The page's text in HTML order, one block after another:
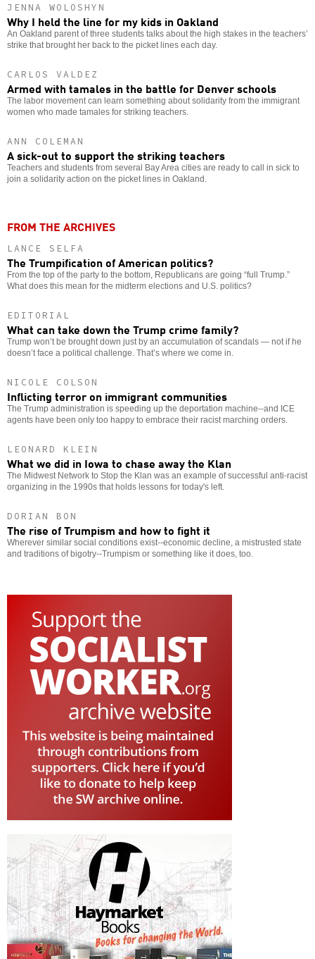
JENNA WOLOSHYN
Why I held the line for my kids in Oakland
An Oakland parent of three students talks about the high stakes in the teachers’
strike that brought her back to the picket lines each day.
CARLOS VALDEZ
Armed with tamales in the battle for Denver schools
The labor movement can learn something about solidarity from the immigrant
women who made tamales for striking teachers.
ANN COLEMAN
A sick-out to support the striking teachers
Teachers and students from several Bay Area cities are ready to call in sick to
join a solidarity action on the picket lines in Oakland.
FROM THE ARCHIVES
LANCE SELFA
The Trumpification of American politics?
From the top of the party to the bottom, Republicans are going “full Trump.”
What does this mean for the midterm elections and U.S. politics?
EDITORIAL
What can take down the Trump crime family?
Trump won’t be brought down just by an accumulation of scandals — not if he
doesn’t face a political challenge. That’s where we come in.
NICOLE COLSON
Inflicting terror on immigrant communities
The Trump administration is speeding up the deportation machine--and ICE
agents have been only too happy to embrace their racist marching orders.
LEONARD KLEIN
What we did in Iowa to chase away the Klan
The Midwest Network to Stop the Klan was an example of successful anti-racist
organizing in the 1990s that holds lessons for today's left.
DORIAN BON
The rise of Trumpism and how to fight it
Wherever similar social conditions exist--economic decline, a mistrusted state
and traditions of bigotry--Trumpism or something like it does, too.